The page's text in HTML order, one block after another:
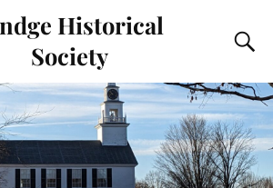
Historical
Society